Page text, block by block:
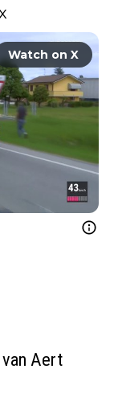
Watch on X
Aert